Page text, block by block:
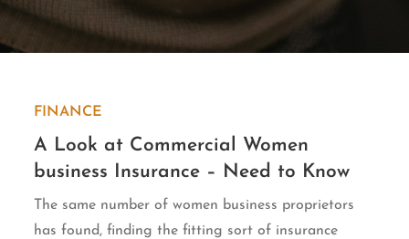
FINANCE
A Look at Commercial Women
business Insurance – Need to Know
The same number of women business proprietors
has found, finding the fitting sort of insurance